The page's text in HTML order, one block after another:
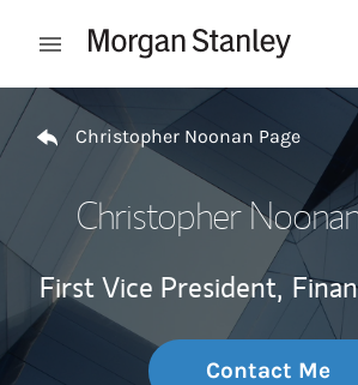
Open mobile menu
Return to Nav
Christopher Noonan Page
Christopher
First Vice President,
Contact Me